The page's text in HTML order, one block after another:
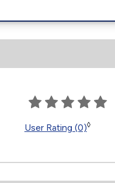
User Rating (0)◊